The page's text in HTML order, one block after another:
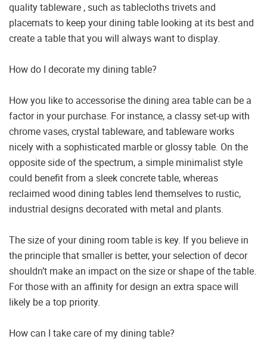
quality tableware , such as tablecloths trivets and
placemats to keep your dining table looking at its best and
create a table that you will always want to display.
How do I decorate my dining table?
How you like to accessorise the dining area table can be a
factor in your purchase. For instance, a classy set-up with
chrome vases, crystal tableware, and tableware works
nicely with a sophisticated marble or glossy table. On the
opposite side of the spectrum, a simple minimalist style
could benefit from a sleek concrete table, whereas
reclaimed wood dining tables lend themselves to rustic,
industrial designs decorated with metal and plants.
The size of your dining room table is key. If you believe in
the principle that smaller is better, your selection of decor
shouldn’t make an impact on the size or shape of the table.
For those with an affinity for design an extra space will
likely be a top priority.
How can I take care of my dining table?